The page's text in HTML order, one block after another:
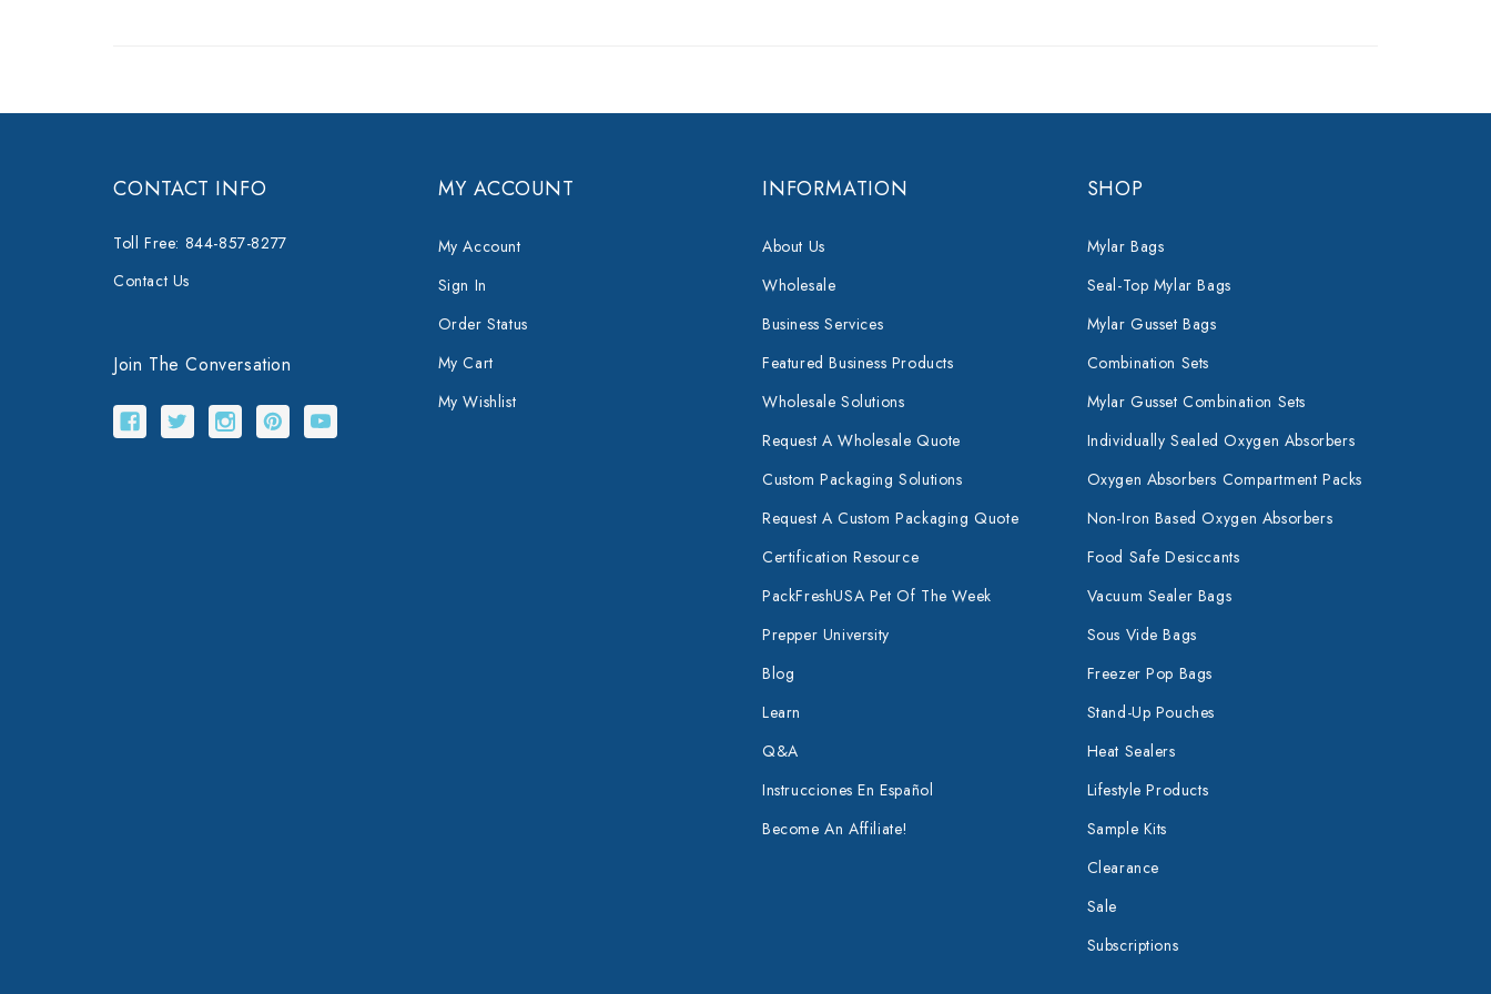
CONTACT INFO
Toll Free: 844-857-8277
Contact Us
Join The Conversation
MY ACCOUNT
My Account
Sign In
Order Status
My Cart
My Wishlist
INFORMATION
About Us
Wholesale
Business Services
Featured Business Products
Wholesale Solutions
Request A Wholesale Quote
Custom Packaging Solutions
Request A Custom Packaging Quote
Certification Resource
PackFreshUSA Pet Of The Week
Prepper University
Blog
Learn
Q&A
Instrucciones En Español
Become An Affiliate!
SHOP
Mylar Bags
Seal-Top Mylar Bags
Mylar Gusset Bags
Combination Sets
Mylar Gusset Combination Sets
Individually Sealed Oxygen Absorbers
Oxygen Absorbers Compartment Packs
Non-Iron Based Oxygen Absorbers
Food Safe Desiccants
Vacuum Sealer Bags
Sous Vide Bags
Freezer Pop Bags
Stand-Up Pouches
Heat Sealers
Lifestyle Products
Sample Kits
Clearance
Sale
Subscriptions